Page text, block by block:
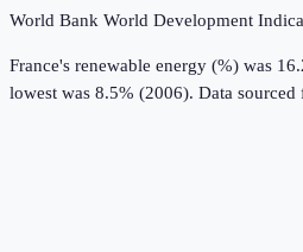
World Bank World Development
France's renewable energy (%) was
lowest was 8.5% (2006). Data sourced